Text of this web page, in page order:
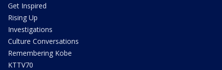
Get Inspired
Rising Up
Investigations
Culture Conversations
Remembering Kobe
KTTV70